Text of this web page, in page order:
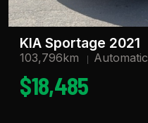
KIA Sportage 2021
103,796km Automatic
$18,485